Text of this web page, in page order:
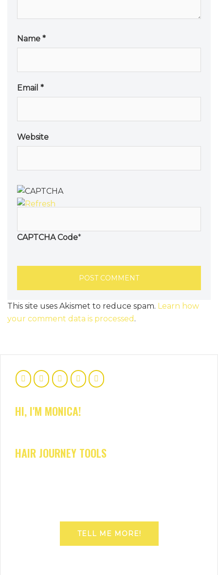
Name *
Email *
Website
CAPTCHA Code*
This site uses Akismet to reduce spam. Learn how
your comment data is processed .
HI, I'M MONICA!
HAIR JOURNEY TOOLS
TELL ME MORE!